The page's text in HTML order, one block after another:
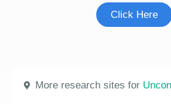
Click Here
More research sites for